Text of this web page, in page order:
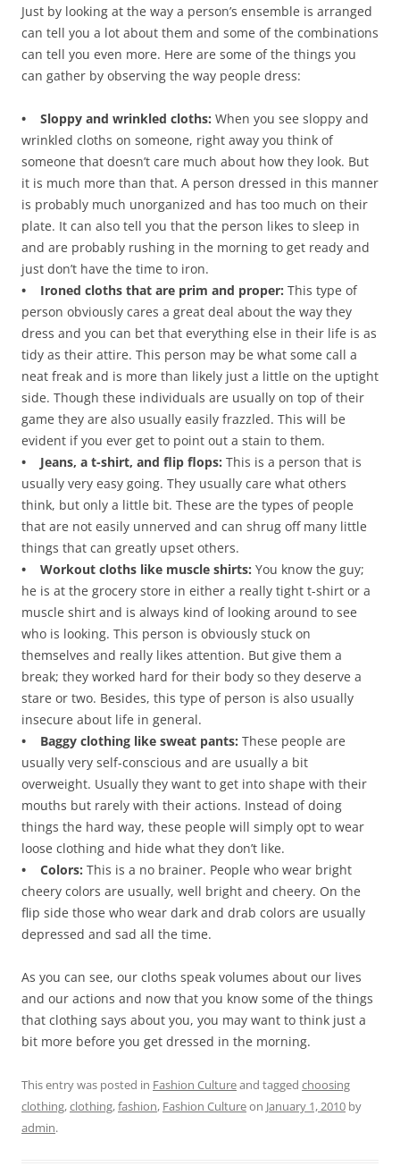
Just by looking at the way a person’s ensemble is arranged
can tell you a lot about them and some of the combinations
can tell you even more. Here are some of the things you
can gather by observing the way people dress:
• Sloppy and wrinkled cloths: When you see sloppy and
wrinkled cloths on someone, right away you think of
someone that doesn’t care much about how they look. But
it is much more than that. A person dressed in this manner
is probably much unorganized and has too much on their
plate. It can also tell you that the person likes to sleep in
and are probably rushing in the morning to get ready and
just don’t have the time to iron.
• Ironed cloths that are prim and proper: This type of
person obviously cares a great deal about the way they
dress and you can bet that everything else in their life is as
tidy as their attire. This person may be what some call a
neat freak and is more than likely just a little on the uptight
side. Though these individuals are usually on top of their
game they are also usually easily frazzled. This will be
evident if you ever get to point out a stain to them.
• Jeans, a t-shirt, and flip flops: This is a person that is
usually very easy going. They usually care what others
think, but only a little bit. These are the types of people
that are not easily unnerved and can shrug off many little
things that can greatly upset others.
• Workout cloths like muscle shirts: You know the guy;
he is at the grocery store in either a really tight t-shirt or a
muscle shirt and is always kind of looking around to see
who is looking. This person is obviously stuck on
themselves and really likes attention. But give them a
break; they worked hard for their body so they deserve a
stare or two. Besides, this type of person is also usually
insecure about life in general.
• Baggy clothing like sweat pants: These people are
usually very self-conscious and are usually a bit
overweight. Usually they want to get into shape with their
mouths but rarely with their actions. Instead of doing
things the hard way, these people will simply opt to wear
loose clothing and hide what they don’t like.
• Colors: This is a no brainer. People who wear bright
cheery colors are usually, well bright and cheery. On the
flip side those who wear dark and drab colors are usually
depressed and sad all the time.
As you can see, our cloths speak volumes about our lives
and our actions and now that you know some of the things
that clothing says about you, you may want to think just a
bit more before you get dressed in the morning.
This entry was posted in Fashion Cultureand tagged choosing
clothing,clothing,fashion, Fashion Cultureon January 1, 2010 by
admin.